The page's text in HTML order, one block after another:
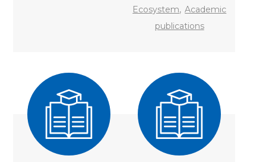
Ecosystem,Academic
publications